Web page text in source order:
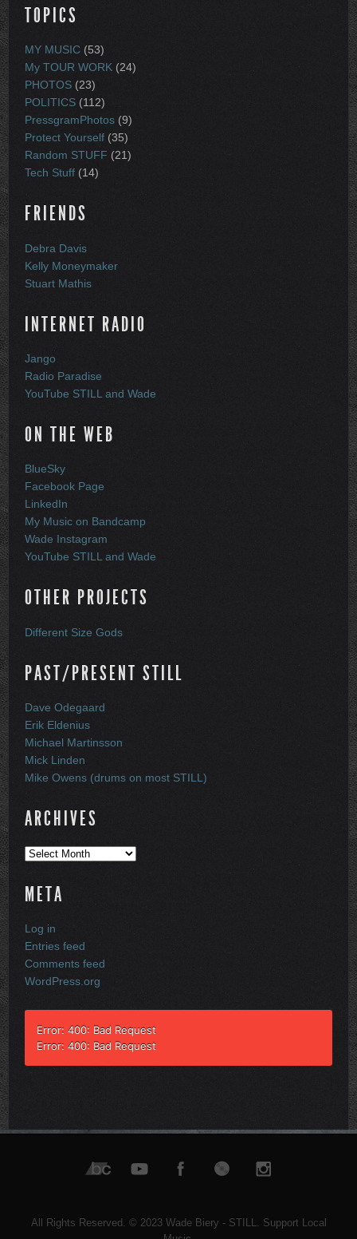
TOPICS
MY MUSIC (53)
My TOUR WORK (24)
PHOTOS (23)
POLITICS (112)
PressgramPhotos (9)
Protect Yourself (35)
Random STUFF (21)
Tech Stuff (14)
FRIENDS
Debra Davis
Kelly Moneymaker
Stuart Mathis
INTERNET RADIO
Jango
Radio Paradise
YouTube STILL and Wade
ON THE WEB
BlueSky
Facebook Page
LinkedIn
My Music on Bandcamp
Wade Instagram
YouTube STILL and Wade
OTHER PROJECTS
Different Size Gods
PAST/PRESENT STILL
Dave Odegaard
Erik Eldenius
Michael Martinsson
Mick Linden
Mike Owens (drums on most STILL)
ARCHIVES
Archives
META
Log in
Entries feed
Comments feed
WordPress.org
Error: 400: Bad Request
Error: 400: Bad Request
All Rights Reserved. © 2023 Wade Biery - STILL. Support Local